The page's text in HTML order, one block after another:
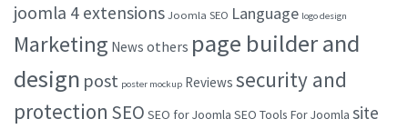
joomla 4 extensions Joomla SEO Language logo design
Marketing News others page builder and
design post poster mockup Reviews security and
protection SEO SEO for Joomla SEO Tools For Joomla site